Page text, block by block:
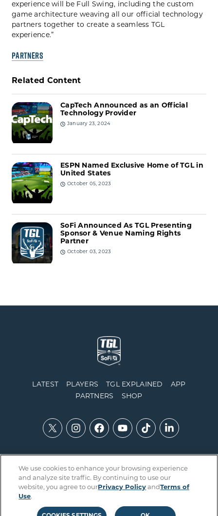
experience will be Full Swing, including the custom
game architecture weaving all our official technology
partners together to create a seamless TGL
experience.”
PARTNERS
Related Content
CapTech Announced as an Official
Technology Provider
January 23, 2024
ESPN Named Exclusive Home of TGL in
United States
October 05, 2023
SoFi Announced As TGL Presenting
Sponsor & Venue Naming Rights
Partner
October 03, 2023
LATEST PLAYERS TGL EXPLAINED
APP
PARTNERS
SHOP
Privacy Policy
Integrity Policy
Official Rules
Terms of Use Cookies Settings
We use cookies to enhance your browsing experience
and analyze site traffic. By continuing to use our
website, you agree to our Privacy Policy andTerms of
Use.